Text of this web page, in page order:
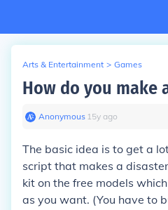
Arts & Entertainment > Games
How do you make
Anonymous∙ 15y ago
The basic idea is to get a
script that makes a
kit on the free models
as you want. (You have to